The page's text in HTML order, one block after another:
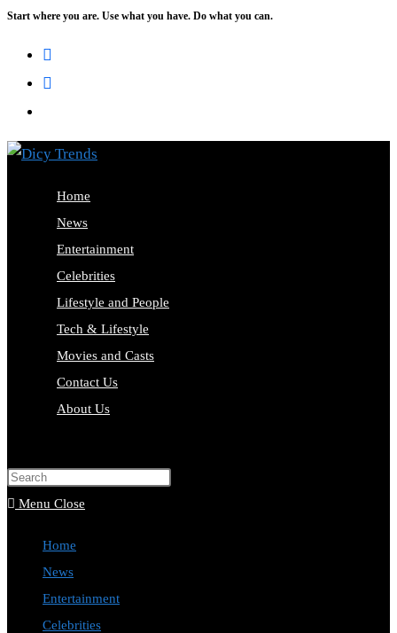
Skip
Start where you are. Use what you have. Do what you can.
Home
News
Entertainment
Celebrities
Lifestyle and People
Tech & Lifestyle
Movies and Casts
Contact Us
About Us
Press
Menu Close
Home
News
Entertainment
Celebrities